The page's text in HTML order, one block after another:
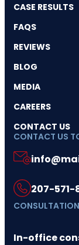
CASE RESULTS
FAQS
REVIEWS
BLOG
MEDIA
CAREERS
CONTACT US
CONTACT US
207-571-
In-office